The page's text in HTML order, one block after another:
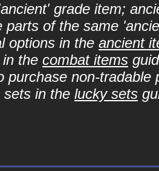
grade item;
parts of the same
options in the ancient
the combat items
purchase non-
sets in the lucky sets